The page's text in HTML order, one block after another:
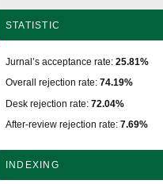
STATISTIC
Jurnal’s acceptance rate: 25.81%
Overall rejection rate: 74.19%
Desk rejection rate: 72.04%
After-review rejection rate: 7.69%
INDEXING